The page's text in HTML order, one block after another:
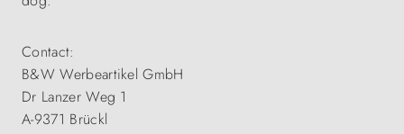
Contact:
B&W Werbeartikel GmbH
Dr Lanzer Weg 1
A-9371 Brückl